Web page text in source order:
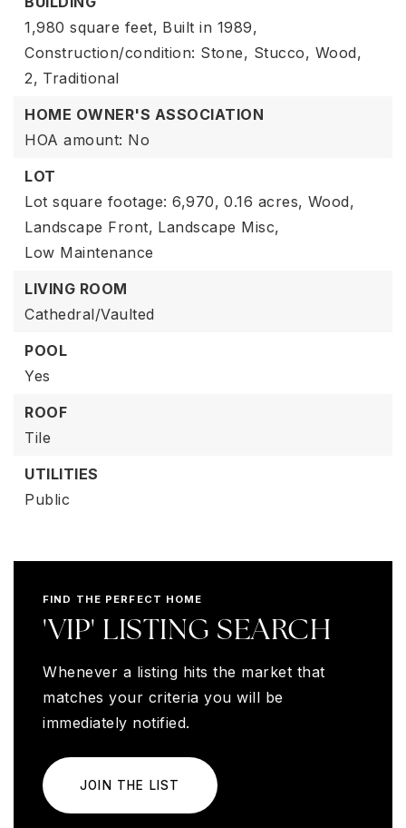
1,980 square feet, Built in 1989,
Construction/condition: Stone, Stucco, Wood,
2, Traditional
HOME OWNER'S ASSOCIATION
HOA amount: No
LOT
Lot square footage: 6,970, 0.16 acres, Wood,
Landscape Front, Landscape Misc,
Low Maintenance
LIVING ROOM
Cathedral/Vaulted
POOL
Yes
ROOF
Tile
UTILITIES
Public
FIND THE PERFECT HOME
'VIP' LISTING SEARCH
Whenever a listing hits the market that
matches your criteria you will be
immediately notified.
JOIN THE LIST